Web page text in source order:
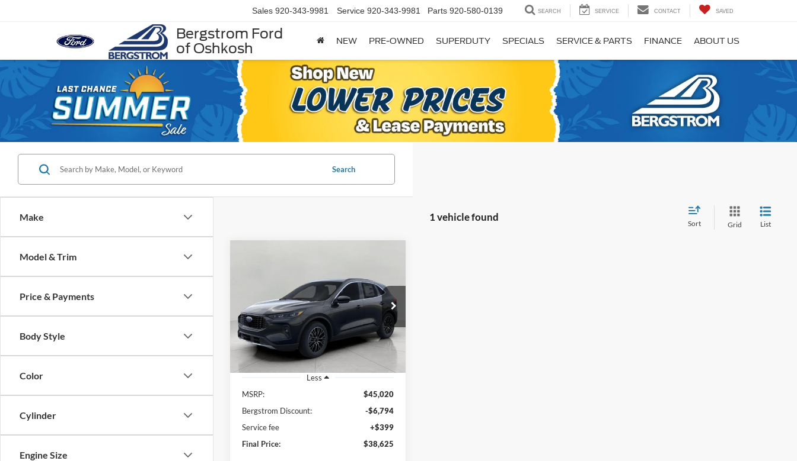
Bergstrom Ford
of Oshkosh
Sales 920-343-9981 Service 920-343-9981 Parts 920-580-0139 SEARCH SERVICE CONTACT SAVED
NEW PRE-OWNED SUPERDUTY SPECIALS SERVICE & PARTS FINANCE ABOUT US
Make
Model & Trim
Price & Payments
Body Style
Color
Cylinder
Engine Size
Search
1 vehicle found
Sort Grid List
Price Drop
VIN:1FMCU0E15SUB48705
251493
Model:U0E
In Stock Ext. Int.
$38,625
UPFRONT PRICE
Less
MSRP:
$45,020
Bergstrom Discount:
-$6,794
Service fee
+$399
Final Price:
$38,625